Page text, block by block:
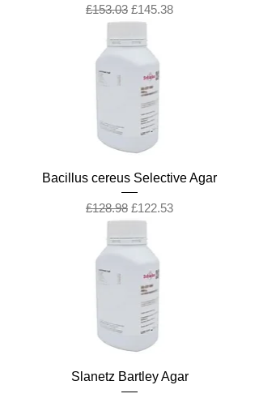
Regular Price
£153.03 Sale Price
£145.38
Bacillus cereus Selective Agar
Regular Price
£128.98 Sale Price
£122.53
Slanetz Bartley Agar